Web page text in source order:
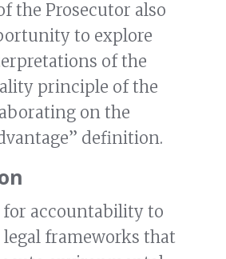
the Prosecutor also
to explore
of the
principle of the
on the
definition.
accountability to
frameworks that